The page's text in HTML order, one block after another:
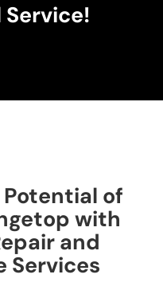
of
with
and
Services